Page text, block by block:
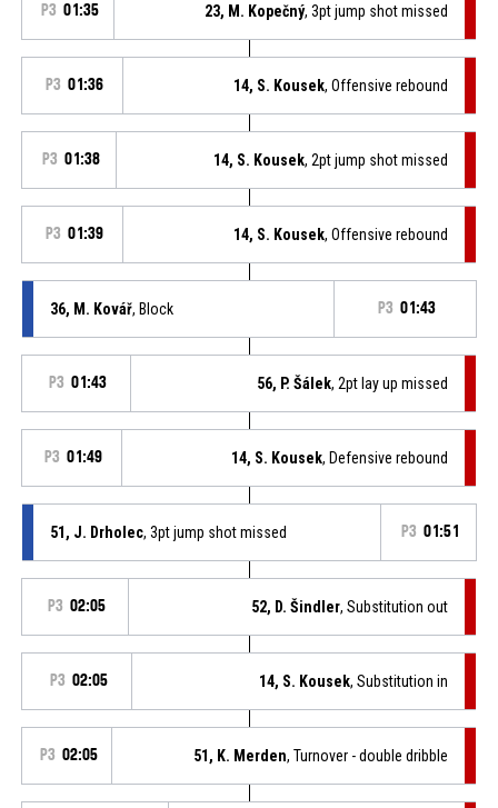
P3 01:35 23, M. Kopečný, 3pt jump shot missed
P3 01:36 14, S. Kousek, Offensive rebound
P3 01:38 14, S. Kousek, 2pt jump shot missed
P3 01:39 14, S. Kousek, Offensive rebound
36, M. Kovář, Block P3 01:43
P3 01:43 56, P. Šálek, 2pt lay up missed
P3 01:49 14, S. Kousek, Defensive rebound
51, J. Drholec, 3pt jump shot missed P3 01:51
P3 02:05 52, D. Šindler, Substitution out
P3 02:05 14, S. Kousek, Substitution in
P3 02:05 51, K. Merden, Turnover - double dribble